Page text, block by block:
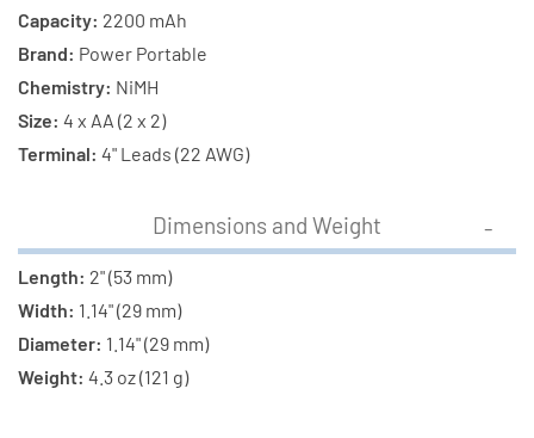
Capacity: 2200 mAh
Brand: Power Portable
Chemistry: NiMH
Size: 4 x AA (2 x 2)
Terminal: 4" Leads (22 AWG)
Dimensions and Weight
Length: 2" (53 mm)
Width: 1.14" (29 mm)
Diameter: 1.14" (29 mm)
Weight: 4.3 oz (121 g)